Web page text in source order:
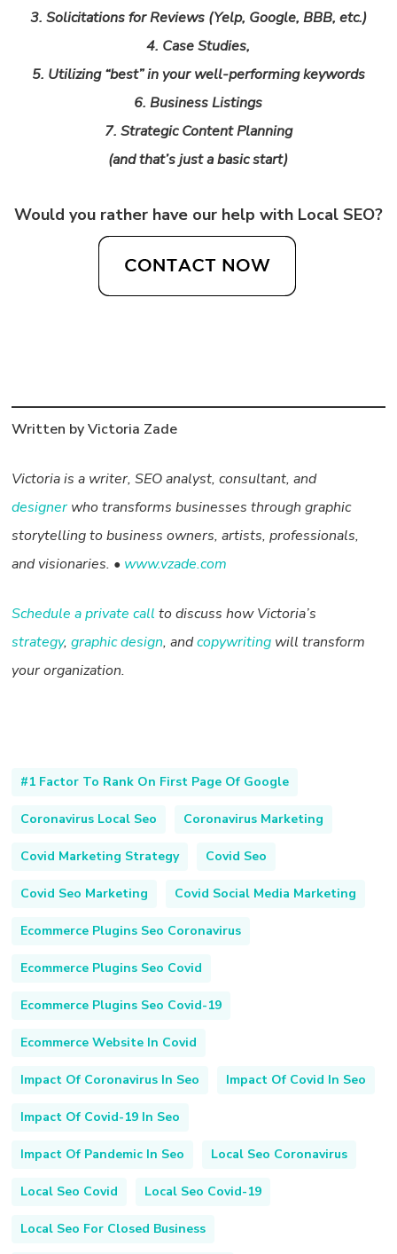
3. Solicitations for Reviews (Yelp, Google, BBB, etc.)
4. Case Studies,
5. Utilizing “best” in your well-performing keywords
6. Business Listings
7. Strategic Content Planning
(and that’s just a basic start)
Would you rather have our help with Local SEO?
Written by Victoria Zade
Victoria is a writer, SEO analyst, consultant, and
designer who transforms businesses through graphic
storytelling to business owners, artists, professionals,
and visionaries. • www.vzade.com
Schedule a private call to discuss how Victoria’s
strategy,graphic design, andcopywriting will transform
your organization.
#1 Factor To Rank On First Page Of Google
Coronavirus Local Seo Coronavirus Marketing
Covid Marketing Strategy Covid Seo
Covid Seo Marketing Covid Social Media Marketing
Ecommerce Plugins Seo Coronavirus
Ecommerce Plugins Seo Covid
Ecommerce Plugins Seo Covid-19
Ecommerce Website In Covid
Impact Of Coronavirus In Seo Impact Of Covid In Seo
Impact Of Covid-19 In Seo
Impact Of Pandemic In Seo Local Seo Coronavirus
Local Seo Covid Local Seo Covid-19
Local Seo For Closed Business